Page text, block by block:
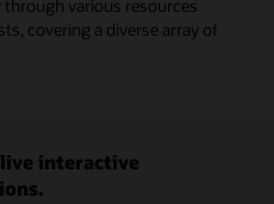
through various resources
covering a diverse array of
interactive